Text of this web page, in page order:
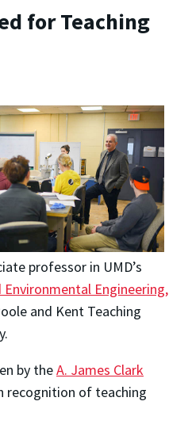
for Teaching
professor in UMD’s
Engineering,
and Kent Teaching
by theA. James Clark
recognition of teaching